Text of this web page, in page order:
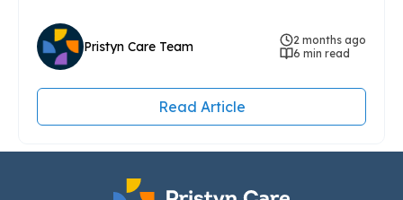
Pristyn Care Team
2 months ago
6 min read
Read Article